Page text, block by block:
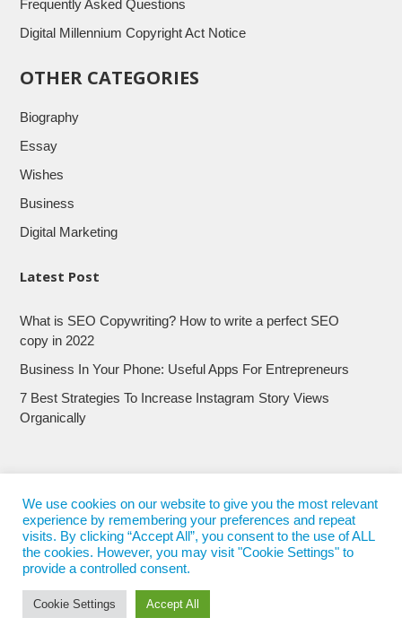
Frequently Asked Questions
Digital Millennium Copyright Act Notice
OTHER CATEGORIES
Biography
Essay
Wishes
Business
Digital Marketing
Latest Post
What is SEO Copywriting? How to write a perfect SEO
copy in 2022
Business In Your Phone: Useful Apps For Entrepreneurs
7 Best Strategies To Increase Instagram Story Views
Organically
Nepali Trends
We use cookies on our website to give you the most relevant
experience by remembering your preferences and repeat
visits. By clicking “Accept All”, you consent to the use of ALL
the cookies. However, you may visit "Cookie Settings" to
provide a controlled consent.
Cookie Settings Accept All